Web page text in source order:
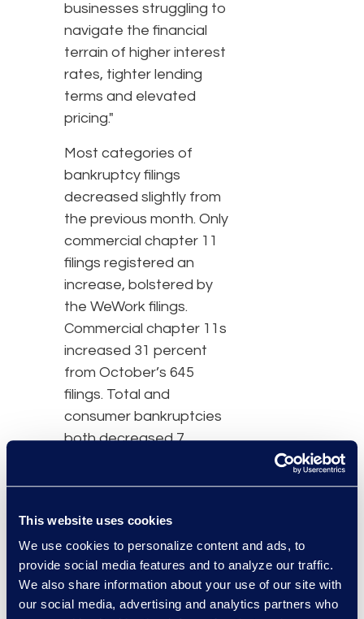
This website uses cookies
We use cookies to personalize content and ads, to
provide social media features and to analyze our traffic.
We also share information about your use of our site with
our social media, advertising and analytics partners who
businesses struggling to
navigate the financial
terrain of higher interest
rates, tighter lending
terms and elevated
pricing."
Most categories of
bankruptcy filings
decreased slightly from
the previous month. Only
commercial chapter 11
filings registered an
increase, bolstered by
the WeWork filings.
Commercial chapter 11s
increased 31 percent
from October’s 645
filings. Total and
consumer bankruptcies
both decreased 7
to their respective
40,663 for total filings and
38,287 for consumer
filings. Individual chapter
7s decreased 9 percent,
and chapter 13s